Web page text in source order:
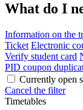
What do I
Information on the
Ticket Electronic
Verify student card
PID coupon
Currently open
Cancel the filter
Timetables